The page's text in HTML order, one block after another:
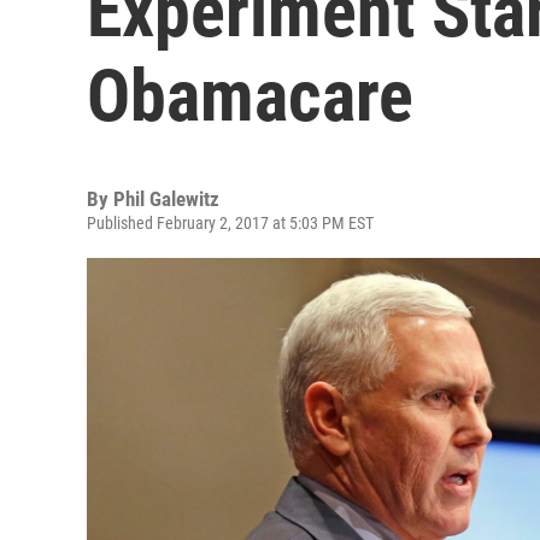
Obamacare
By Phil Galewitz
Published February 2, 2017 at 5:03 PM EST